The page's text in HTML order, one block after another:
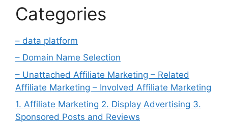
Categories
– data platform
– Domain Name Selection
– Unattached Affiliate Marketing – Related
Affiliate Marketing – Involved Affiliate Marketing
1. Affiliate Marketing 2. Display Advertising 3.
Sponsored Posts and Reviews